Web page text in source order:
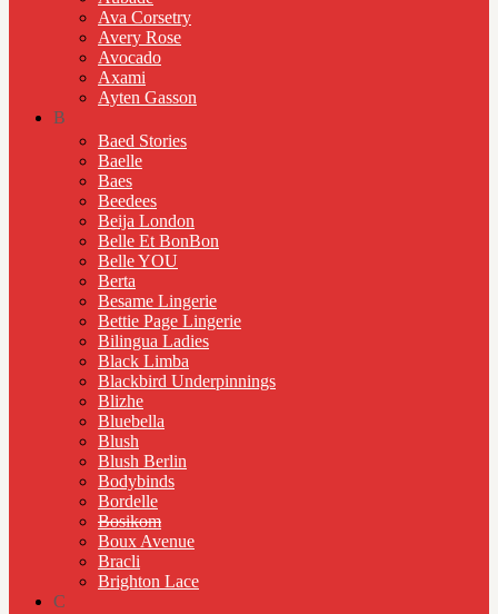
Ava Corsetry
Avery Rose
Avocado
Axami
Ayten Gasson
B
Baed Stories
Baelle
Baes
Beedees
Beija London
Belle Et BonBon
Belle YOU
Berta
Besame Lingerie
Bettie Page Lingerie
Bilingua Ladies
Black Limba
Blackbird Underpinnings
Blizhe
Bluebella
Blush
Blush Berlin
Bodybinds
Bordelle
Bosikom
Boux Avenue
Bracli
Brighton Lace
C